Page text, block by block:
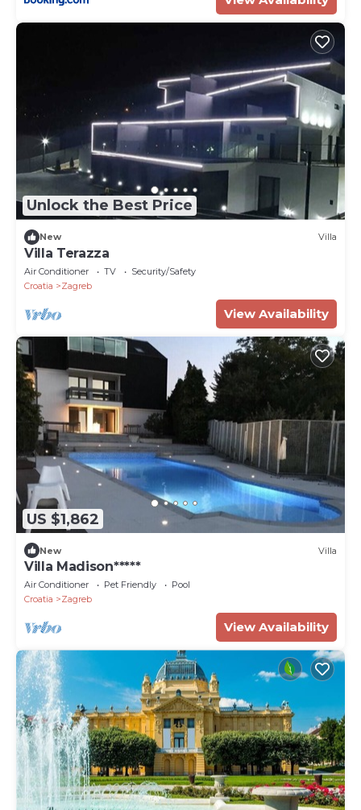
Unlock the Best Price
New Villa
Villa Terazza
Air Conditioner TV
Security/Safety
Croatia
Zagreb
View Availability
US $1,862
New Villa
Villa Madison*****
Air Conditioner Pet Friendly
Pool
Croatia
Zagreb
View Availability